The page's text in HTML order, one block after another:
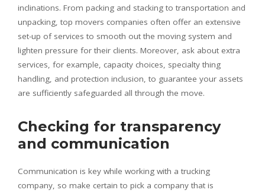
inclinations. From packing and stacking to transportation and
unpacking, top movers companies often offer an extensive
set-up of services to smooth out the moving system and
lighten pressure for their clients. Moreover, ask about extra
services, for example, capacity choices, specialty thing
handling, and protection inclusion, to guarantee your assets
are sufficiently safeguarded all through the move.
Checking for transparency
and communication
Communication is key while working with a trucking
company, so make certain to pick a company that is